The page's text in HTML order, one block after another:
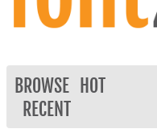
BROWSE
HOT
RECENT